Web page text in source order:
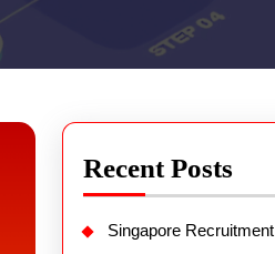
Recent Posts
Singapore Recruitment